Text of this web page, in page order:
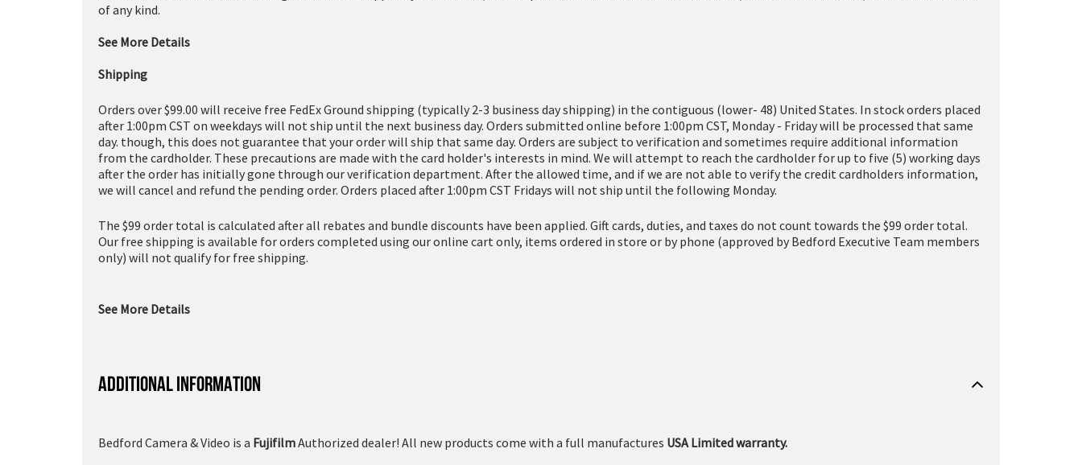
of any kind.
See More Details
Shipping
Orders over $99.00 will receive free FedEx Ground shipping (typically 2-3 business day shipping) in the contiguous (lower- 48) United States. In stock orders placed
after 1:00pm CST on weekdays will not ship until the next business day. Orders submitted online before 1:00pm CST, Monday - Friday will be processed that same
day. though, this does not guarantee that your order will ship that same day. Orders are subject to verification and sometimes require additional information
from the cardholder. These precautions are made with the card holder's interests in mind. We will attempt to reach the cardholder for up to five (5) working days
after the order has initially gone through our verification department. After the allowed time, and if we are not able to verify the credit cardholders information,
we will cancel and refund the pending order. Orders placed after 1:00pm CST Fridays will not ship until the following Monday.
The $99 order total is calculated after all rebates and bundle discounts have been applied. Gift cards, duties, and taxes do not count towards the $99 order total.
Our free shipping is available for orders completed using our online cart only, items ordered in store or by phone (approved by Bedford Executive Team members
only) will not qualify for free shipping.
See More Details
ADDITIONAL INFORMATION
Bedford Camera & Video is a FujifilmAuthorized dealer! All new products come with a full manufactures USA Limited warranty.